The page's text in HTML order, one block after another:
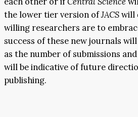
the lower tier version ofJACSwill
willing researchers are to
success of these new journals
as the number of submissions
will be indicative of future
publishing.